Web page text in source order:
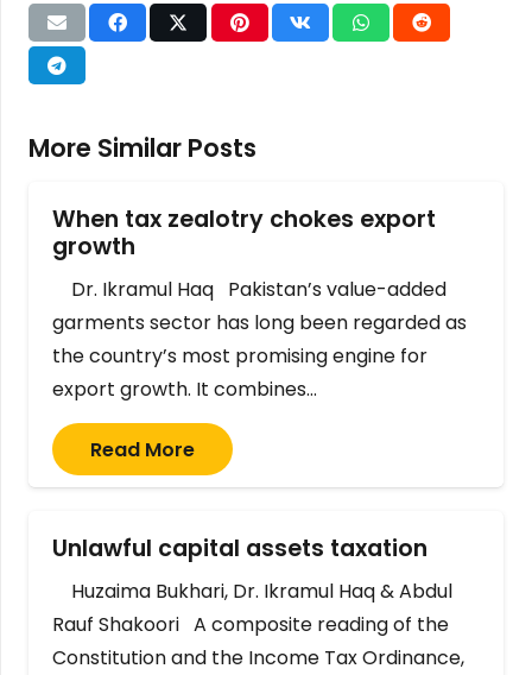
More Similar Posts
When tax zealotry chokes export
growth
Dr. Ikramul Haq Pakistan’s value-added
garments sector has long been regarded as
the country’s most promising engine for
export growth. It combines…
Read More
Unlawful capital assets taxation
Huzaima Bukhari, Dr. Ikramul Haq & Abdul
Rauf Shakoori A composite reading of the
Constitution and the Income Tax Ordinance,